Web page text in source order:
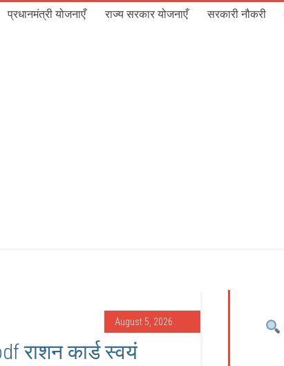
प्रधानमंत्री योजनाएँ राज्य सरकार योजनाएँ सरकारी नौकरी
August 5, 2026
राशन कार्ड स्वयं